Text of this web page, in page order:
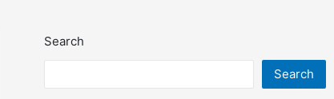
Search
Search